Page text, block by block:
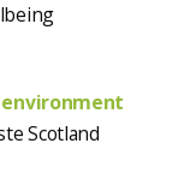
Scotland